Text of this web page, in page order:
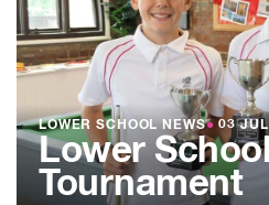
LOWER SCHOOL NEWS● 03
Lower
Tournament